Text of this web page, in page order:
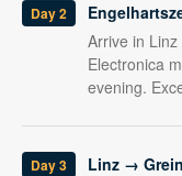
Day 2
Arrive in
Electronica
evening.
Day 3 Linz → Grein